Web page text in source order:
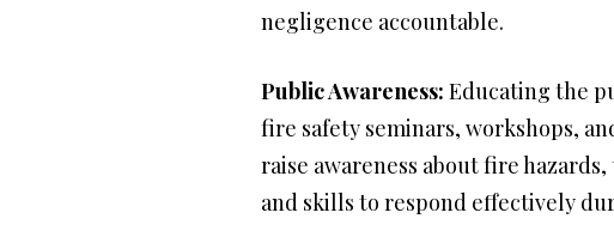
negligence accountable.
Public Awareness: Educating the
fire safety seminars, workshops,
raise awareness about fire
and skills to respond effectively